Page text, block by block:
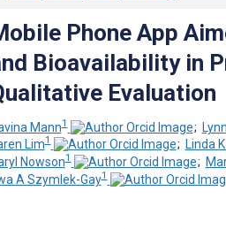
Phone App
Bioavailability in
Evaluation
Mann1 ;
Lim1 ; Linda
Nowson1 ;
A Szymlek-Gay1